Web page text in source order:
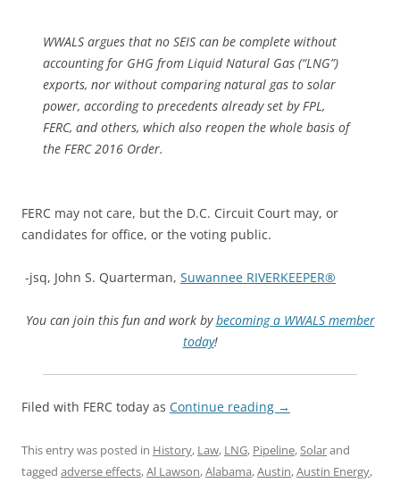
WWALS argues that no SEIS can be complete without
accounting for GHG from Liquid Natural Gas (“LNG”)
exports, nor without comparing natural gas to solar
power, according to precedents already set by FPL,
FERC, and others, which also reopen the whole basis of
the FERC 2016 Order.
FERC may not care, but the D.C. Circuit Court may, or
candidates for office, or the voting public.
-jsq, John S. Quarterman, Suwannee RIVERKEEPER®
You can join this fun and work bybecoming a WWALS member
today!
Filed with FERC today as Continue reading →
This entry was posted in History, Law, LNG, Pipeline,Solarand
tagged adverse effects,Al Lawson,Alabama,Austin,Austin Energy,